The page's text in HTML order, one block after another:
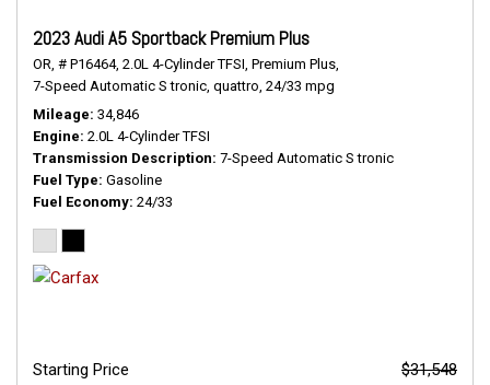
2023 Audi A5 Sportback Premium Plus
OR, # P16464, 2.0L 4-Cylinder TFSI, Premium Plus,
7-Speed Automatic S tronic, quattro, 24/33 mpg
Mileage 34,846
Engine 2.0L 4-Cylinder TFSI
Transmission Description 7-Speed Automatic S tronic
Fuel Type Gasoline
Fuel Economy 24/33
Starting Price
$31,548